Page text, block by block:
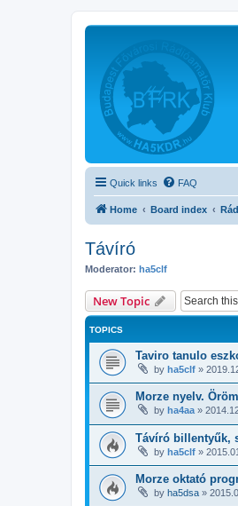
Quick links FAQ
Home Board index
Távíró
Moderator: ha5clf
New Topic
TOPICS
Taviro tanulo
by ha5clf »
Morze nyelv.
by ha4aa »
Távíró billentyűk,
by ha5clf »
Morze oktató
by ha5dsa »